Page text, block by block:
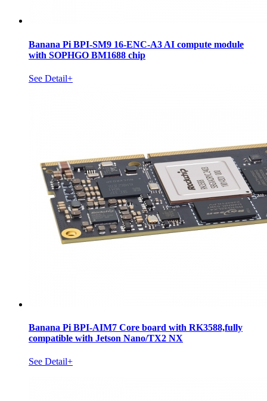
Banana Pi BPI-SM9 16-ENC-A3 AI compute module
with SOPHGO BM1688 chip
See Detail+
Banana Pi BPI-AIM7 Core board with RK3588,fully
compatible with Jetson Nano/TX2 NX
See Detail+